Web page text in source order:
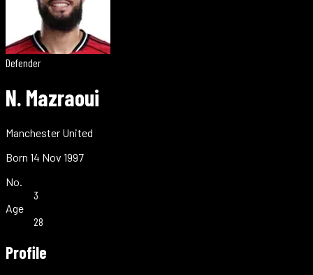
Defender
N. Mazraoui
Manchester United
Born 14 Nov 1997
No.
3
Age
28
Profile